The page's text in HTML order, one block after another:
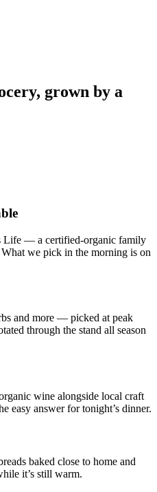
grown by a
Life — a certified-organic family
we pick in the morning is on
and more — picked at peak
through the stand all season
wine alongside local craft
easy answer for tonight’s dinner.
baked close to home and
it’s still warm.